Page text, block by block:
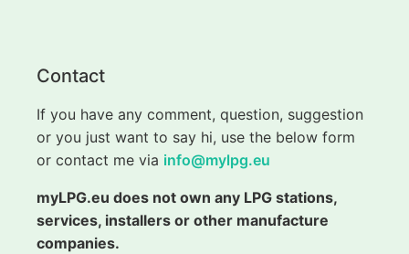
Contact
If you have any comment, question, suggestion
or you just want to say hi, use the below form
or contact me via info@mylpg.eu
myLPG.eu does not own any LPG stations,
services, installers or other manufacture
companies.